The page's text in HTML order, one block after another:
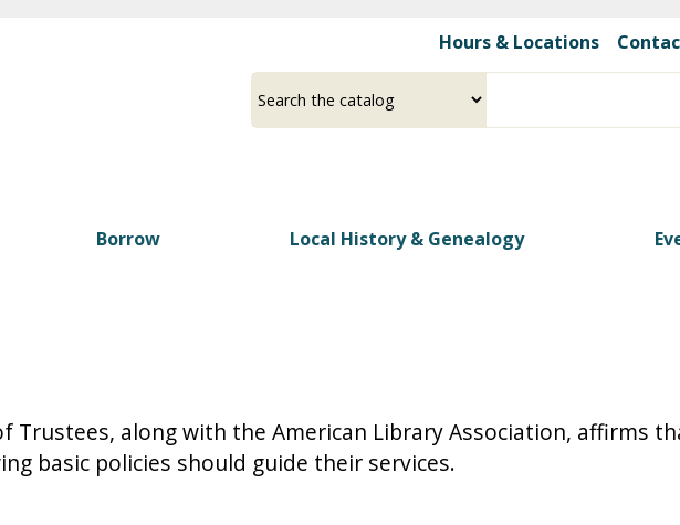
main
content
Hours & Locations
ayour
Borrow Local History & Genealogy
Trustees, along with the American Library Association, affirms
basic policies should guide their services.